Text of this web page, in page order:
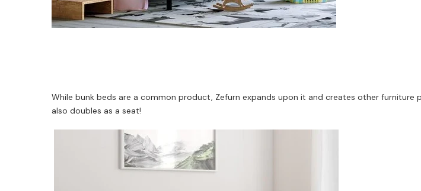
While bunk beds are a common product, Zefurn expands upon it and creates other
also doubles as a seat!